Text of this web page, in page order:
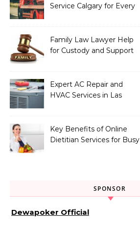
Service Calgary for Every
Family Law Lawyer Help
for Custody and Support
Expert AC Repair and
HVAC Services in Las
Key Benefits of Online
Dietitian Services for Busy
SPONSOR
Dewapoker Official